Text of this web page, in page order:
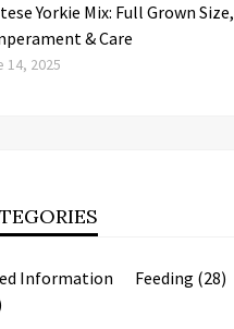
Yorkie Mix: Full Grown Size,
& Care
14, 2025
Information
Feeding (28)